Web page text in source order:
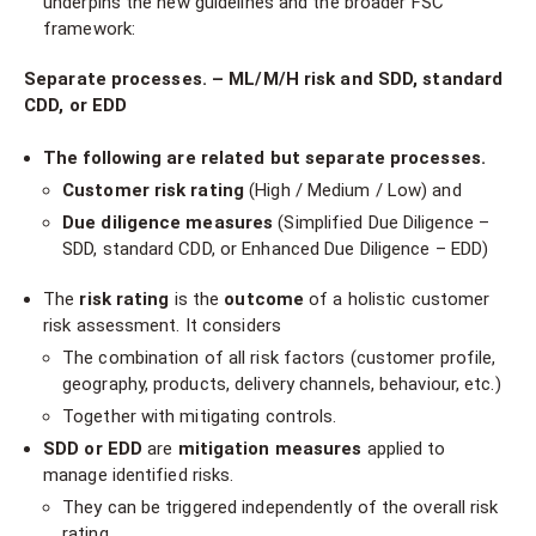
framework:
Separate processes. – ML/M/H risk and SDD, standard
CDD, or EDD
The following are related but separate processes.
Customer risk rating (High / Medium / Low) and
Due diligence measures (Simplified Due Diligence –
SDD, standard CDD, or Enhanced Due Diligence – EDD)
The risk rating is the outcome of a holistic customer
risk assessment. It considers
The combination of all risk factors (customer profile,
geography, products, delivery channels, behaviour, etc.)
Together with mitigating controls.
SDD or EDD are mitigation measures applied to
manage identified risks.
They can be triggered independently of the overall risk